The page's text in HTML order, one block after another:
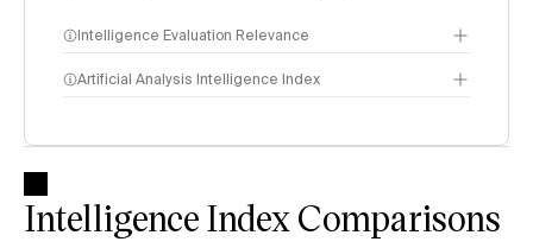
Intelligence Evaluation Relevance
Artificial Analysis Intelligence Index
Intelligence Index Comparisons